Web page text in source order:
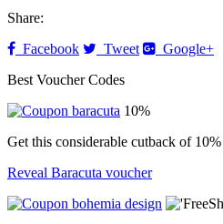
Share:
Facebook
Tweet
Google+
Best Voucher Codes
10%
Get this considerable cutback of
Reveal Baracuta voucher